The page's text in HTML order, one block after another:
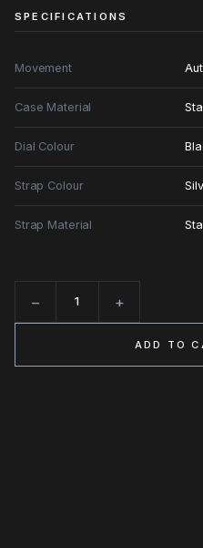
SPECIFICATIONS
Movement
Case Material
Dial Colour
Strap Colour
Strap Material
− +
ADD TO